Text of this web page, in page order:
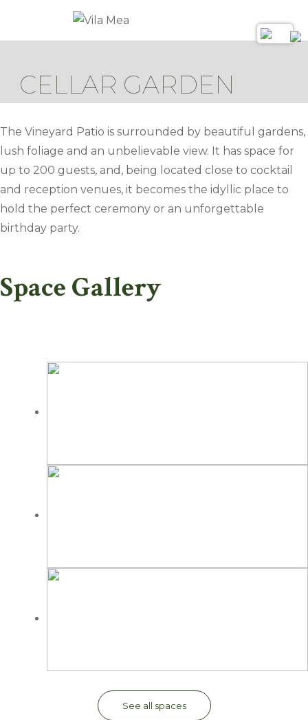
CELLAR GARDEN
The Vineyard Patio is surrounded by beautiful gardens,
lush foliage and an unbelievable view. It has space for
up to 200 guests, and, being located close to cocktail
and reception venues, it becomes the idyllic place to
hold the perfect ceremony or an unforgettable
birthday party.
Space Gallery
See all spaces